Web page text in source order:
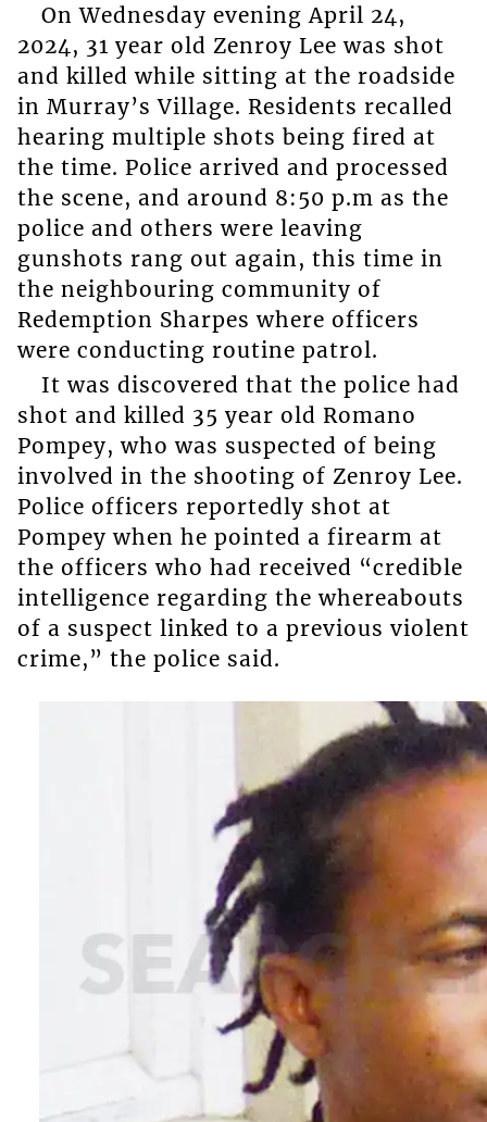
On Wednesday evening April 24,
2024, 31 year old Zenroy Lee was shot
and killed while sitting at the roadside
in Murray’s Village. Residents recalled
hearing multiple shots being fired at
the time. Police arrived and processed
the scene, and around 8:50 p.m as the
police and others were leaving
gunshots rang out again, this time in
the neighbouring community of
Redemption Sharpes where officers
were conducting routine patrol.
It was discovered that the police had
shot and killed 35 year old Romano
Pompey, who was suspected of being
involved in the shooting of Zenroy Lee.
Police officers reportedly shot at
Pompey when he pointed a firearm at
the officers who had received “credible
intelligence regarding the whereabouts
of a suspect linked to a previous violent
crime,” the police said.